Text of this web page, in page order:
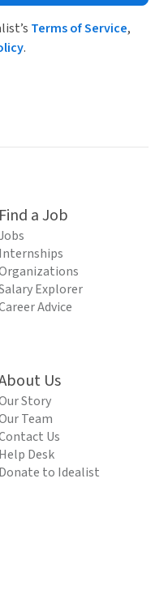
Terms of Service,
.
Find a Job
Internships
Explorer
Advice
Us
Story
Team
Us
Help Desk
Donate to Idealist